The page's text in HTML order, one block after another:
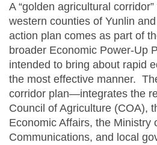
A “golden agricultural
western counties of Yunlin
action plan comes as part of
broader Economic Power-Up
intended to bring about rapid
the most effective manner.
corridor plan—integrates the
Council of Agriculture (COA),
Economic Affairs, the Ministry
Communications, and local